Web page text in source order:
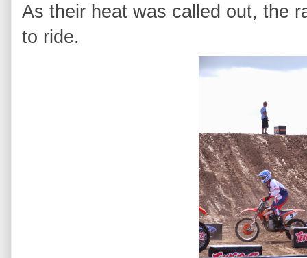
As their heat was called out, the
to ride.